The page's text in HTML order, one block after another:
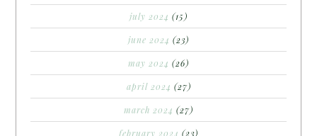
july 2024 (15)
june 2024 (23)
may 2024 (26)
april 2024 (27)
march 2024 (27)
february 2024 (23)